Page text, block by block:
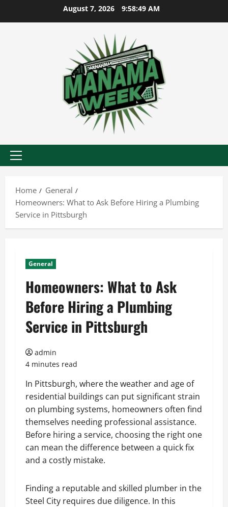
August 7, 2026 9:58:49 AM
Primary
Home
General
Homeowners: What to Ask Before Hiring a Plumbing
Service in Pittsburgh
General
Homeowners: What to Ask
Before Hiring a Plumbing
Service in Pittsburgh
admin
4 minutes read
In Pittsburgh, where the weather and age of
residential buildings can put significant strain
on plumbing systems, homeowners often find
themselves needing professional assistance.
Before hiring a service, choosing the right one
can mean the difference between a quick fix
and a costly mistake.
Finding a reputable and skilled plumber in the
Steel City requires due diligence. In this